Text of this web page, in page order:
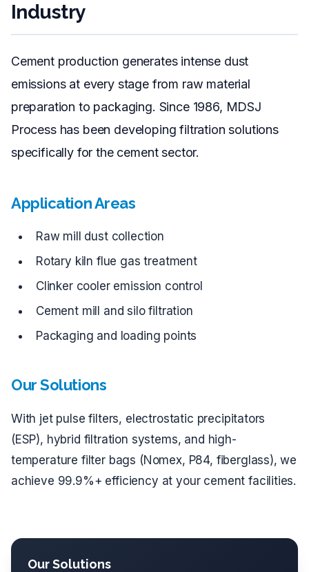
Industry
Cement production generates intense dust
emissions at every stage from raw material
preparation to packaging. Since 1986, MDSJ
Process has been developing filtration solutions
specifically for the cement sector.
Application Areas
Raw mill dust collection
Rotary kiln flue gas treatment
Clinker cooler emission control
Cement mill and silo filtration
Packaging and loading points
Our Solutions
With jet pulse filters, electrostatic precipitators
(ESP), hybrid filtration systems, and high-
temperature filter bags (Nomex, P84, fiberglass), we
achieve 99.9%+ efficiency at your cement facilities.
Our Solutions